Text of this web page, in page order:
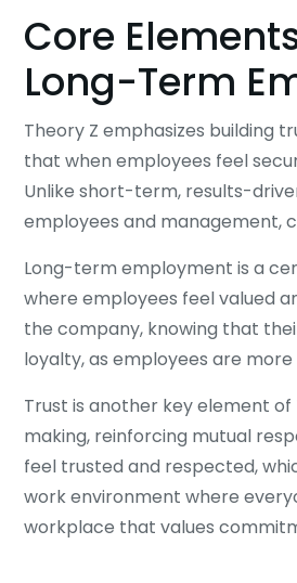
Core
Long-Term
Theory Z emphasizes building
that when employees feel
Unlike short-term, results-
employees and management,
Long-term employment is a
where employees feel valued
the company, knowing that
loyalty, as employees are
Trust is another key element
making, reinforcing mutual
feel trusted and respected,
work environment where
workplace that values